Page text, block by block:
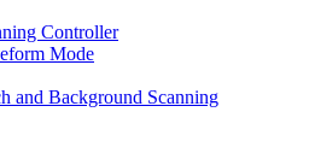
Controller
Mode
and Background Scanning